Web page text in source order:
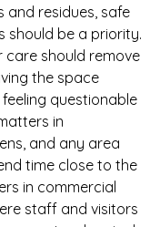
and residues, safe
should be a priority.
care should remove
the space
questionable
in
and any area
time close to the
in commercial
staff and visitors